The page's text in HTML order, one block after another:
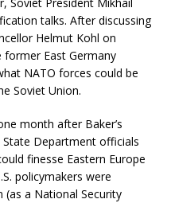
talks. After discussing
Helmut Kohl on
former East Germany
NATO forces could be
Soviet Union.
month after Baker’s
Department officials
finesse Eastern Europe
policymakers were
a National Security